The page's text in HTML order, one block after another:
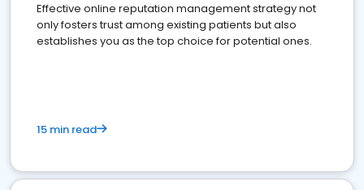
Effective online reputation management strategy not
only fosters trust among existing patients but also
establishes you as the top choice for potential ones.
15 min read